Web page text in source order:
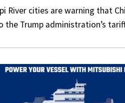
River cities are warning that
the Trump administration’s